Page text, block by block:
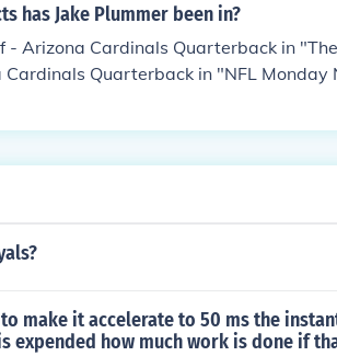
has Jake Plummer been in?
- Arizona Cardinals Quarterback in
Quarterback in "NFL Monday
Sun Devils Quarterback in "1997
in "NBC Sunday Night
make it accelerate to 50 ms the
expended how much work is done if